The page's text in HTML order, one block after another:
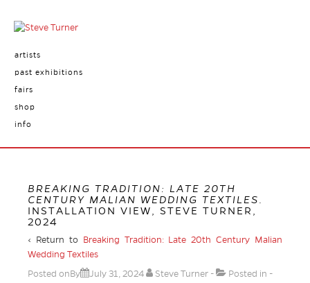
artists
past exhibitions
fairs
shop
info
BREAKING TRADITION: LATE 20TH
CENTURY MALIAN WEDDING TEXTILES
INSTALLATION VIEW, STEVE TURNER,
2024
‹ Return to
Breaking Tradition: Late 20th Century Malian
Wedding Textiles
Posted onBy
July 31, 2024 Steve Turner
Posted in